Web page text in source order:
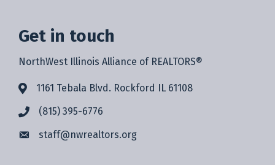
Get in touch
NorthWest Illinois Alliance of REALTORS®
1161 Tebala Blvd. Rockford IL 61108
(815) 395-6776
staff@nwrealtors.org